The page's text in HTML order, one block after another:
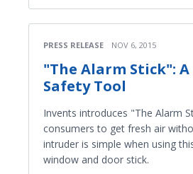
PRESS RELEASE NOV 6, 2015
"The Alarm Stick":
Safety Tool
Invents introduces "The Alarm
consumers to get fresh air
intruder is simple when using
window and door stick.